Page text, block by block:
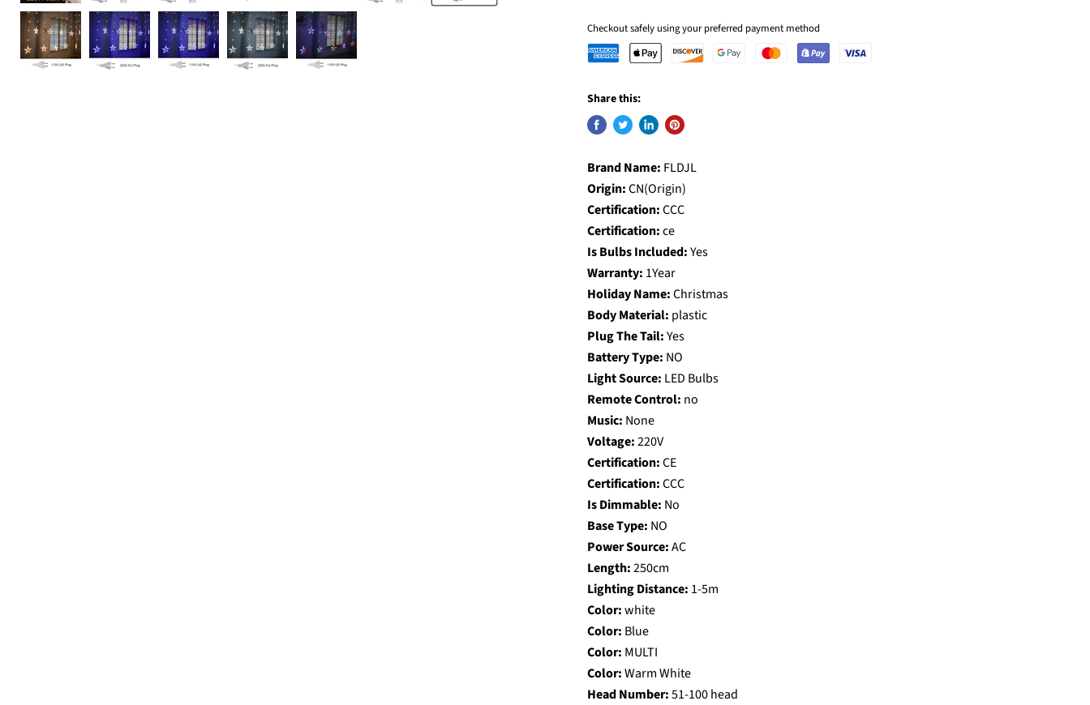
Checkout safely using your preferred payment method
Share this:
Brand Name: FLDJL
Origin:CN(Origin)
Certification:CCC
Certification:ce
Is Bulbs Included:Yes
Warranty: 1Year
Holiday Name:Christmas
Body Material: plastic
Plug The Tail:Yes
Battery Type: NO
Light Source: LED Bulbs
Remote Control: no
Music: None
Voltage:220V
Certification:CE
Certification:CCC
Is Dimmable: No
Base Type: NO
Power Source:AC
Length:250cm
Lighting Distance: 1-5m
Color:white
Color: Blue
Color: MULTI
Color:Warm White
Head Number:51-100 head